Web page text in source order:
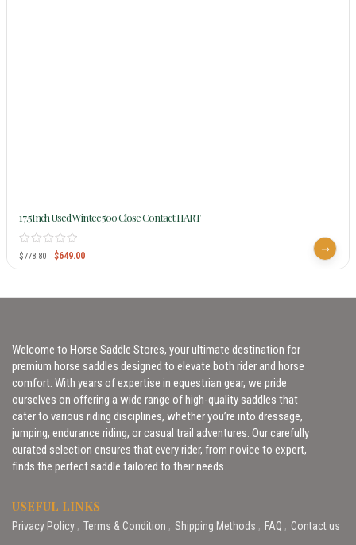
17.5Inch Used Wintec 500 Close Contact HART
$778.80 $649.00
Welcome to Horse Saddle Stores, your ultimate destination for
premium horse saddles designed to elevate both rider and horse
comfort. With years of expertise in equestrian gear, we pride
ourselves on offering a wide range of high-quality saddles that
cater to various riding disciplines, whether you’re into dressage,
jumping, endurance riding, or casual trail adventures. Our carefully
curated selection ensures that every rider, from novice to expert,
finds the perfect saddle tailored to their needs.
USEFUL LINKS
Privacy Policy Terms & Condition Shipping Methods FAQ Contact us